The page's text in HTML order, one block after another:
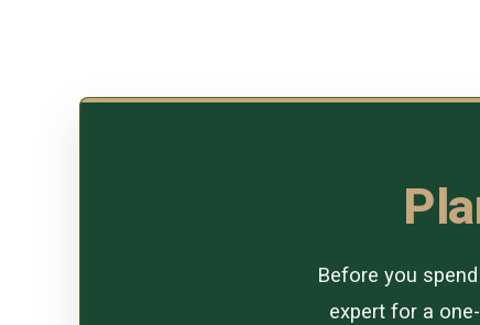
Before you
expert for a